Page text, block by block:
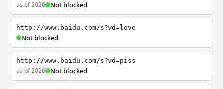
as of 2026 Not blocked
http://www.baidu.com/s?wd=love
Not blocked
http://www.baidu.com/s?wd=piss
as of 2026 Not blocked